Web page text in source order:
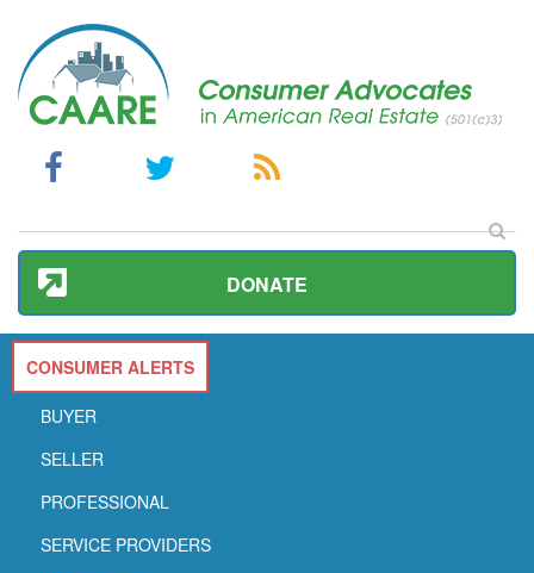
DONATE
CONSUMER ALERTS
BUYER
SELLER
PROFESSIONAL
SERVICE PROVIDERS